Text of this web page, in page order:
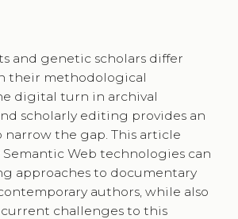
and genetic scholars differ
their methodological
digital turn in archival
scholarly editing provides an
the gap. This article
Semantic Web technologies can
approaches to documentary
authors, while also
challenges to this